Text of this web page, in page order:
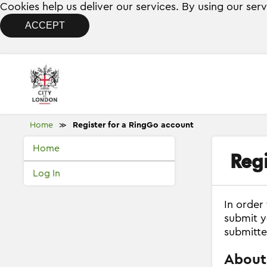
Cookies help us deliver our services. By using our
ACCEPT
Home ≫ Register for a RingGo account
Home
Log In
In order
submit